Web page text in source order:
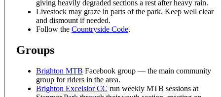
giving heavily degraded sections a rest after heavy rain.
Livestock may graze in parts of the park. Keep well clear
and dismount if needed.
Follow the Countryside Code.
Groups
Brighton MTB Facebook group — the main community
group for riders in the area.
Brighton Excelsior CC run weekly MTB sessions at